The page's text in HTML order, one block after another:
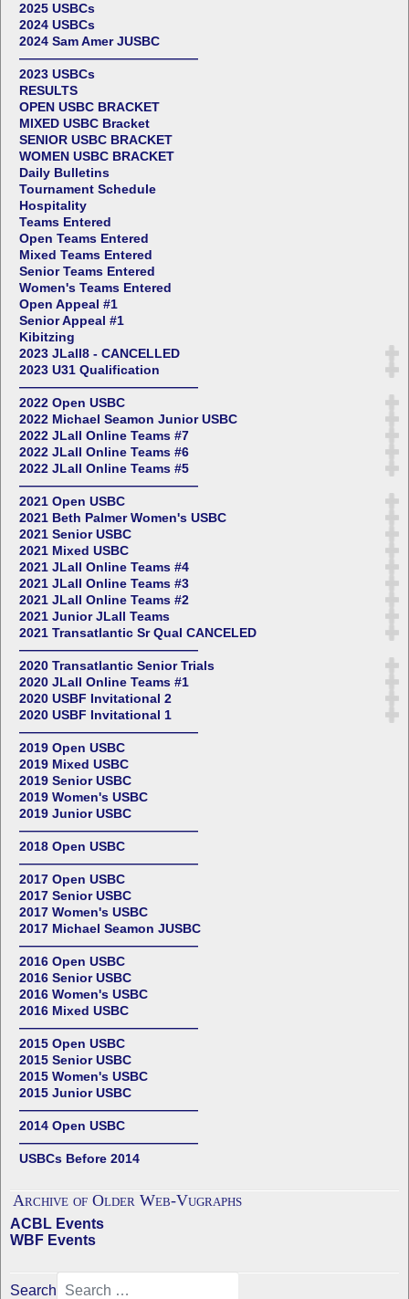
2025 USBCs
2024 USBCs
2024 Sam Amer JUSBC
——————————————
2023 USBCs
RESULTS
OPEN USBC BRACKET
MIXED USBC Bracket
SENIOR USBC BRACKET
WOMEN USBC BRACKET
Daily Bulletins
Tournament Schedule
Hospitality
Teams Entered
Open Teams Entered
Mixed Teams Entered
Senior Teams Entered
Women's Teams Entered
Open Appeal #1
Senior Appeal #1
Kibitzing
2023 JLall8 - CANCELLED
2023 U31 Qualification
——————————————
2022 Open USBC
2022 Michael Seamon Junior USBC
2022 JLall Online Teams #7
2022 JLall Online Teams #6
2022 JLall Online Teams #5
——————————————
2021 Open USBC
2021 Beth Palmer Women's USBC
2021 Senior USBC
2021 Mixed USBC
2021 JLall Online Teams #4
2021 JLall Online Teams #3
2021 JLall Online Teams #2
2021 Junior JLall Teams
2021 Transatlantic Sr Qual CANCELED
——————————————
2020 Transatlantic Senior Trials
2020 JLall Online Teams #1
2020 USBF Invitational 2
2020 USBF Invitational 1
——————————————
2019 Open USBC
2019 Mixed USBC
2019 Senior USBC
2019 Women's USBC
2019 Junior USBC
——————————————
2018 Open USBC
——————————————
2017 Open USBC
2017 Senior USBC
2017 Women's USBC
2017 Michael Seamon JUSBC
——————————————
2016 Open USBC
2016 Senior USBC
2016 Women's USBC
2016 Mixed USBC
——————————————
2015 Open USBC
2015 Senior USBC
2015 Women's USBC
2015 Junior USBC
——————————————
2014 Open USBC
——————————————
USBCs Before 2014
Archive of Older Web-Vugraphs
ACBL Events
WBF Events
Search